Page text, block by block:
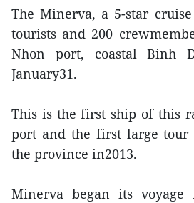
The Minerva, a 5-star
tourists and 200
Nhon port, coastal Binh
January31.
This is the first ship of this
port and the first large
the province in2013.
Minerva began its voyage